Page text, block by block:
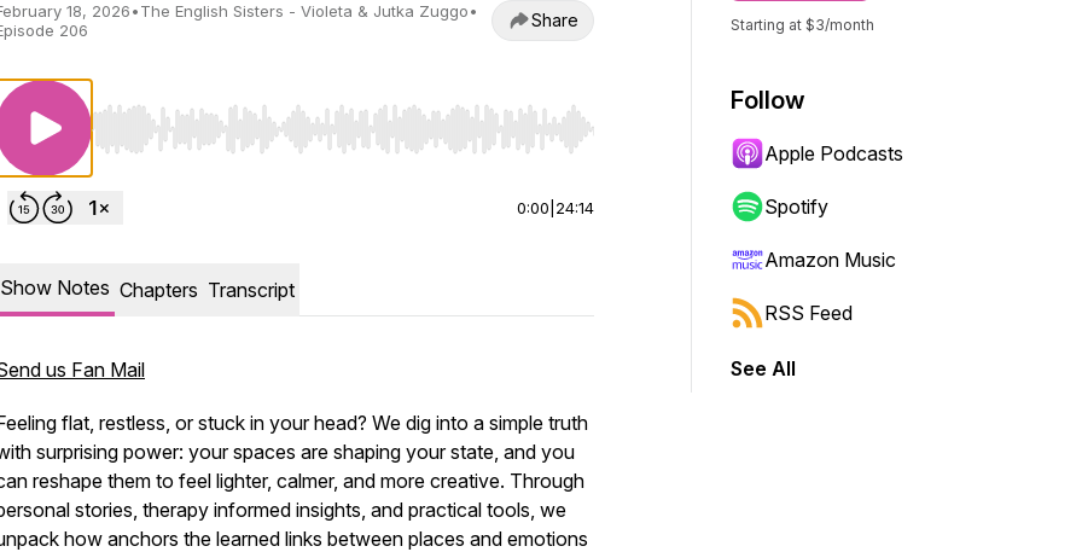
18, 2026•The English Sisters - Violeta & Jutka Zuggo•
206
Share
Use Left/Right to seek, Home/End to jump to start or end. Hold shift to jump forward or backward.
0:00 24:14
Show Notes Chapters Transcript
us Fan Mail
flat, restless, or stuck in your head? We dig into a simple truth
surprising power: your spaces are shaping your state, and you
reshape them to feel lighter, calmer, and more creative. Through
stories, therapy informed insights, and practical tools, we
how anchors the learned links between places and emotions
Starting at $3/month
Follow
Apple Podcasts
Spotify
Amazon Music
RSS Feed
See All